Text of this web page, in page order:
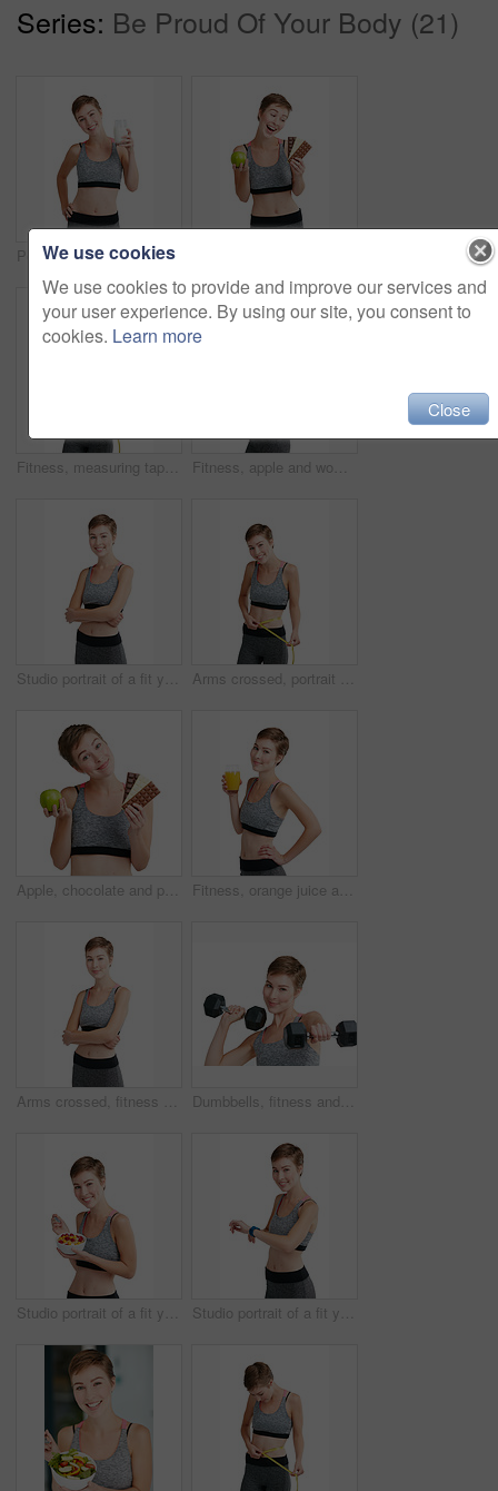
Series: Be Proud Of Your Body (21)
Portrait, milk and woman with smile for nutrition, vitamins and minerals in studio. Person, drink and wellness in health club with calcium, growth and liquid for bone strength on white background
Fitness, measuring tape and portrait of woman in studio for health, training or wellness results. Exercise, weight loss and workout with confident person isolated on white background for dedication Fitness, apple and woman with water bottle in studio portrait for diet, clean body and health marketing mockup background. Portrait, fruit and gym model with diet wellness, healthy food and nutrition
Studio portrait of a fit young woman posing against a white background Arms crossed, portrait and tape measure with happy woman in studio for health, training or wellness. Exercise, smile and weight loss with athlete person isolated on white background for dedication
Apple, chocolate and portrait of woman in studio for health, training or wellness results. Choice, compare and exercise with happy athlete person isolated on white background for weight loss decision Fitness, orange juice and portrait of woman in studio for health, training or wellness results. Detox, diet and exercise with happy athlete person isolated on white background for weight loss drink
Arms crossed, fitness and portrait of woman in studio for health, training or wellness results. Exercise, sports and workout with confident athlete person isolated on white background for dedication Dumbbells, fitness and portrait of woman in studio for health, training or wellness routine. Exercise, weightlifting and workout with athlete person isolated on white background for strength
Studio portrait of a fit young woman eating a bowl of fruit and granola against a white background Studio portrait of a fit young woman checking her watch against a white background
We use cookies
We use cookies to provide and improve our services and
your user experience. By using our site, you consent to
cookies. Learn more
Close